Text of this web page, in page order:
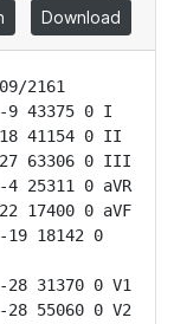
Download
2161
9 43375 0 I
41154 0 II
27 63306 0 III
25311 0 aVR
17400 0 aVF
18142 0
31370 0 V1
55060 0 V2